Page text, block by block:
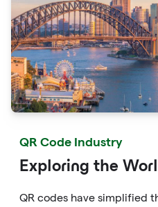
QR Code Industry
Exploring the
QR codes have simplified